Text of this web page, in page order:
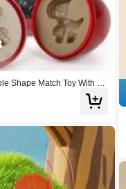
Shape Match Toy With St